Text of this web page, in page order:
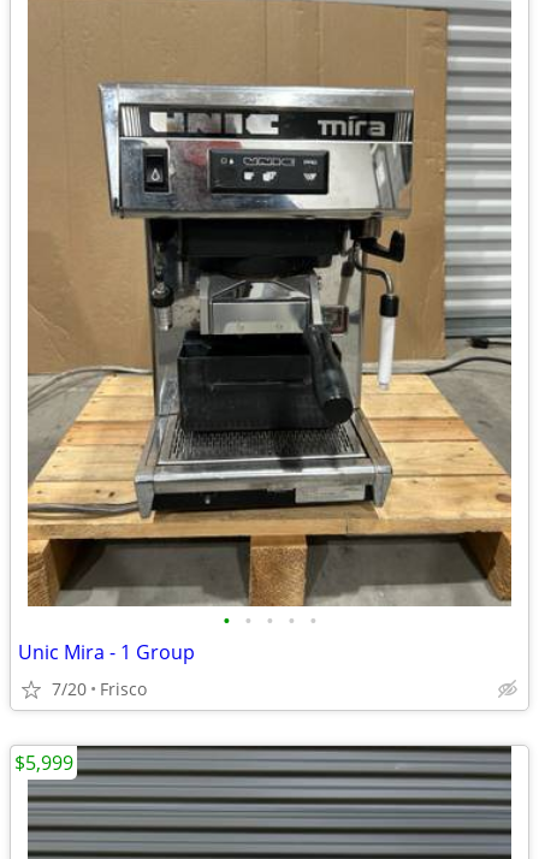
• • • • •
Unic Mira - 1 Group
7/20 Frisco
$5,999